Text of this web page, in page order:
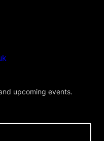
upcoming events.